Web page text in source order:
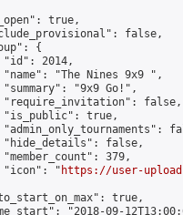
true,
false,
{
2014,
"The Nines 9x9 ",
"9x9 Go!",
false,
true,
false,
379,
"
https://user-
true,
"2018-09-